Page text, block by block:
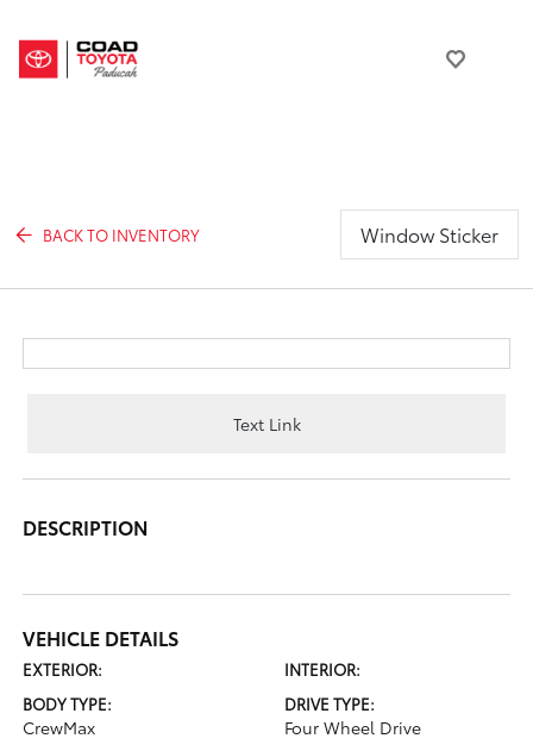
BACK TO INVENTORY Window Sticker
Text Link
DESCRIPTION
VEHICLE DETAILS
EXTERIOR:
INTERIOR:
BODY TYPE:
CrewMax
DRIVE TYPE:
Four Wheel Drive